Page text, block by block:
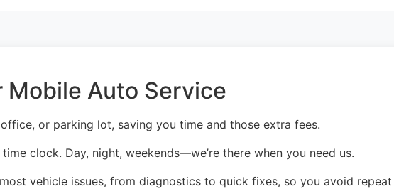
Mobile Auto Service
or parking lot, saving you time and those extra fees.
clock. Day, night, weekends—we’re there when you need us.
vehicle issues, from diagnostics to quick fixes, so you avoid repeat